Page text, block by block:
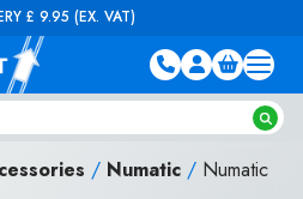
ON ORDERS OVER £100 (EX. VAT)
/ Numatic / Numatic